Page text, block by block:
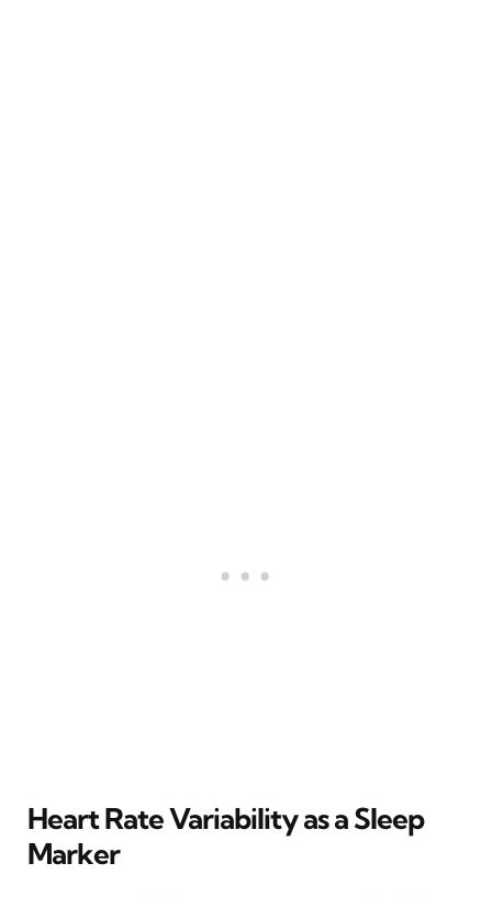
Heart Rate Variability as a Sleep
Marker